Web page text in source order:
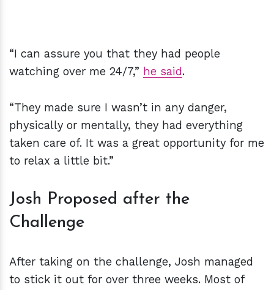
“I can assure you that they had people
watching over me 24/7,” he said.
“They made sure I wasn’t in any danger,
physically or mentally, they had everything
taken care of. It was a great opportunity for me
to relax a little bit.”
Josh Proposed after the
Challenge
After taking on the challenge, Josh managed
to stick it out for over three weeks. Most of